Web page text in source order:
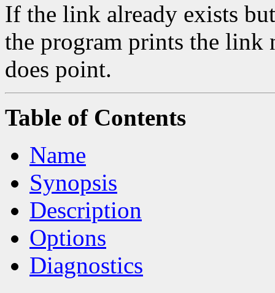
If the link already exists
the program prints the link
does point.
Table of Contents
Name
Synopsis
Description
Options
Diagnostics